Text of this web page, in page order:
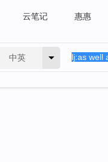
云笔记 惠惠
中英